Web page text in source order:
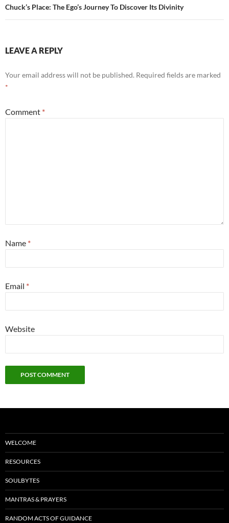
Chuck’s Place: The Ego’s Journey To Discover Its Divinity
LEAVE A REPLY
Your email address will not be published. Required fields are marked
*
Comment *
Name *
Email *
Website
WELCOME
RESOURCES
SOULBYTES
MANTRAS & PRAYERS
RANDOM ACTS OF GUIDANCE